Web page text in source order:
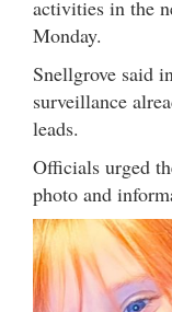
activities in the
Monday.
Snellgrove said
surveillance
leads.
Officials urged
photo and